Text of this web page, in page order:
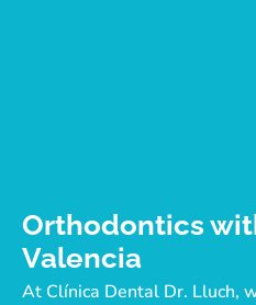
Orthodontics
Valencia
At Clínica Dental Dr. Lluch,